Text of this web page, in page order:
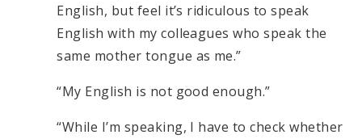
English, but feel it’s ridiculous to speak
English with my colleagues who speak the
same mother tongue as me.”
“My English is not good enough.”
“While I’m speaking, I have to check whether